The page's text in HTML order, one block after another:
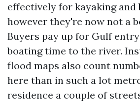
effectively for kayaking and
however they're now not a
Buyers pay up for Gulf
boating time to the river.
flood maps also count
here than in such a lot
residence a couple of